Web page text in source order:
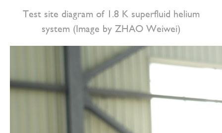
Test site diagram of 1.8 K superfluid helium
system (Image by ZHAO Weiwei)